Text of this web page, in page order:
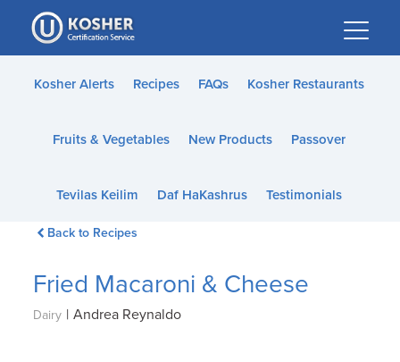
Please
note:
This
website
accessibility
Kosher Alerts Recipes FAQs Kosher Restaurants
Fruits & Vegetables New Products Passover
Tevilas Keilim Daf HaKashrus Testimonials
Back to Recipes
Fried Macaroni & Cheese
Dairy | Andrea Reynaldo